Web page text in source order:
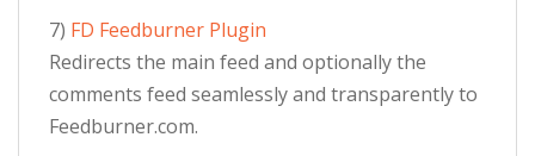
7) FD Feedburner Plugin
Redirects the main feed and optionally the
comments feed seamlessly and transparently to
Feedburner.com.